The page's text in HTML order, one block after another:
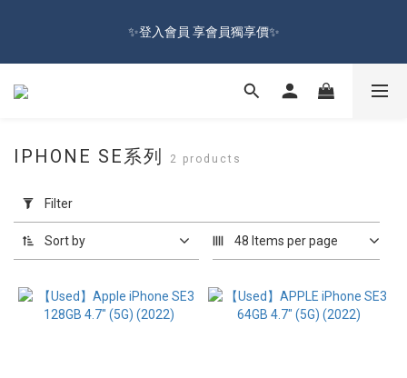
🚛
✨登入會員 享會員獨享價✨
✅訂閱訂單通知 進度及時掌握
🔥Sign up and get 100 reward dollars🔥 Free Shipping Over $599
Filter
(0/20)
Range
(NT$)
IPHONE SE系列 2 products
Filter
Sort by 48 Items per page